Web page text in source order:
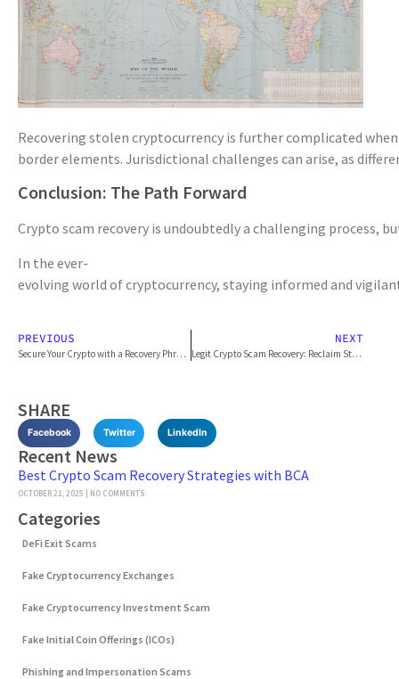
Recovering stolen cryptocurrency is further complicated
border elements. Jurisdictional challenges can arise, as
Conclusion: The Path Forward
Crypto scam recovery is undoubtedly a challenging process,
In the ever-
evolving world of cryptocurrency, staying informed and
PREVIOUS
Secure Your Crypto with a Recovery Phrase Guide
NEXT
Legit Crypto Scam Recovery: Reclaim Stolen Assets
SHARE
Facebook Twitter LinkedIn
Recent News
Best Crypto Scam Recovery Strategies with BCA
OCTOBER 21, 2025 NO COMMENTS
Categories
DeFi Exit Scams
Fake Cryptocurrency Exchanges
Fake Cryptocurrency Investment Scam
Fake Initial Coin Offerings (ICOs)
Phishing and Impersonation Scams